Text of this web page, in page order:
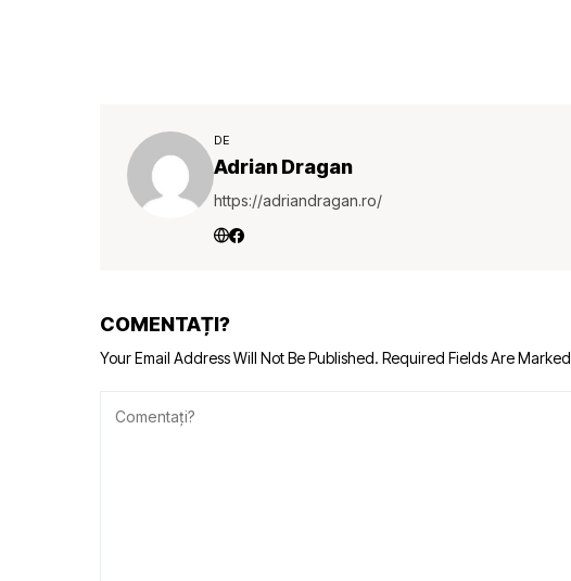
DE
Adrian Dragan
https://adriandragan.ro/
COMENTAȚI?
Your Email Address Will Not Be Published. Required Fields Are Marked